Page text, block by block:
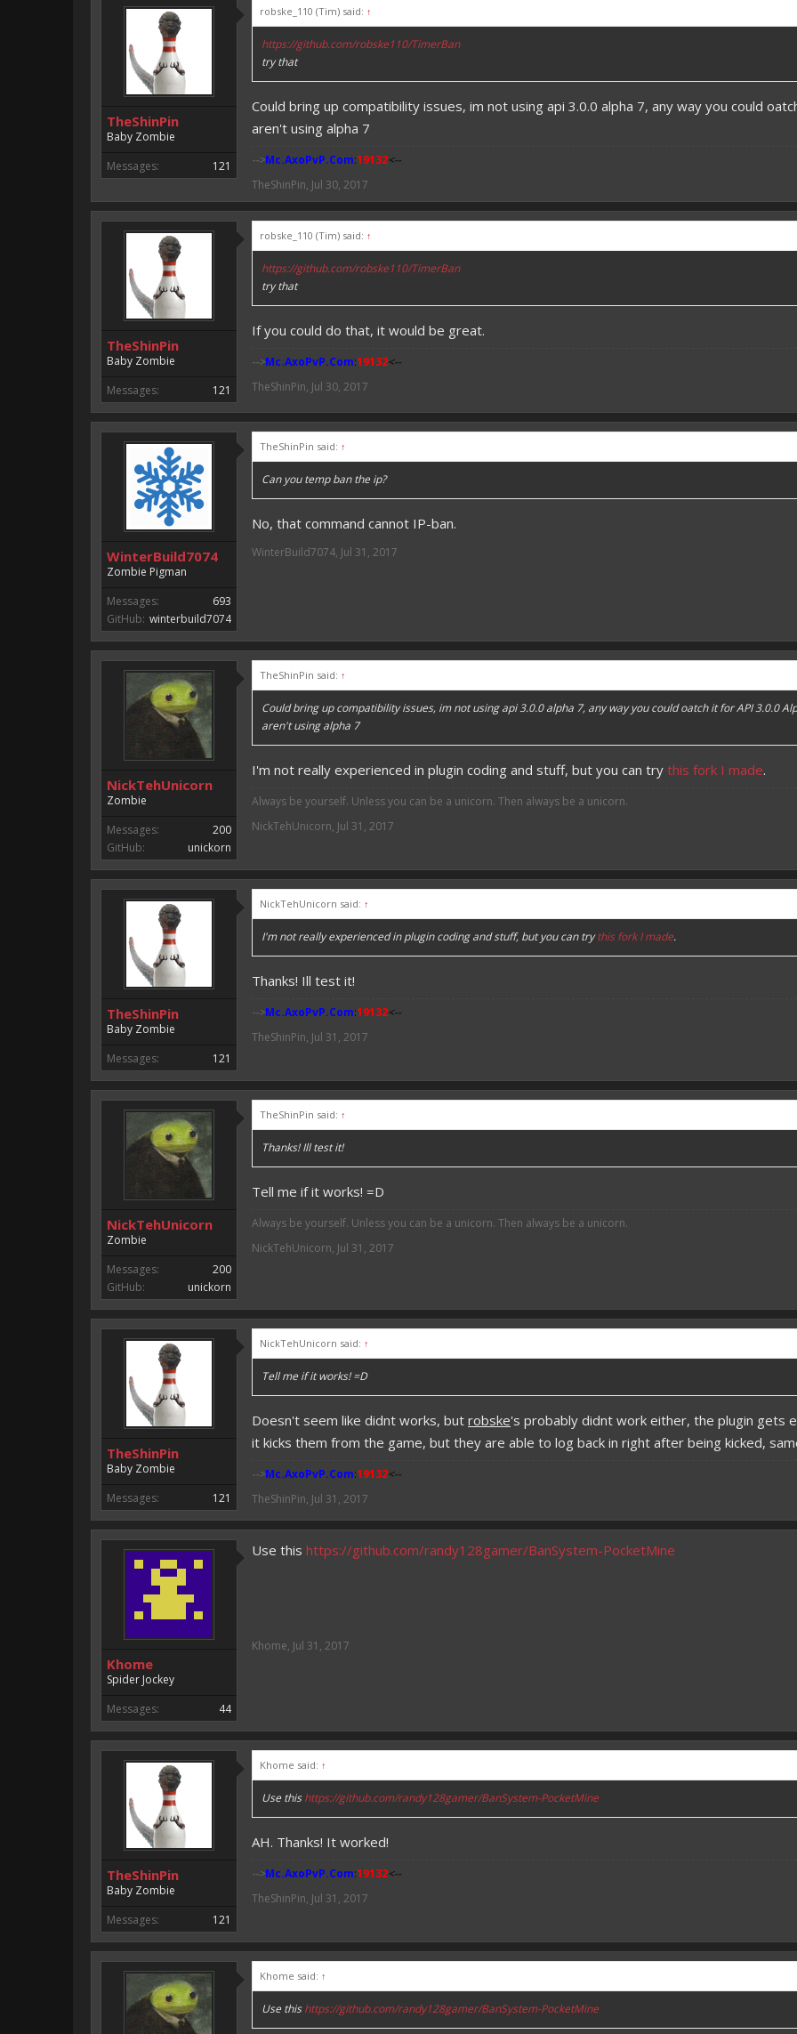
TheShinPin
Baby Zombie
Messages:
121
robske_110 (Tim) said: ↑
https://github.com/robske110/TimerBan
try that
Could bring up compatibility issues, im not using api 3.0.0 alpha 7, any way you could
aren't using alpha 7
-->Mc.AxoPvP.Com:19132<--
TheShinPin, Jul 30, 2017
TheShinPin
Baby Zombie
Messages:
121
robske_110 (Tim) said: ↑
https://github.com/robske110/TimerBan
try that
If you could do that, it would be great.
-->Mc.AxoPvP.Com:19132<--
TheShinPin, Jul 30, 2017
WinterBuild7074
Zombie Pigman
Messages:
693
GitHub: winterbuild7074
TheShinPin said: ↑
Can you temp ban the ip?
No, that command cannot IP-ban.
WinterBuild7074, Jul 31, 2017
NickTehUnicorn
Zombie
Messages:
200
GitHub:
unickorn
TheShinPin said: ↑
Could bring up compatibility issues, im not using api 3.0.0 alpha 7, any way you could oatch it for API 3.0.0
aren't using alpha 7
I'm not really experienced in plugin coding and stuff, but you can try this fork I made.
Always be yourself. Unless you can be a unicorn. Then always be a unicorn.
NickTehUnicorn, Jul 31, 2017
TheShinPin
Baby Zombie
Messages:
121
NickTehUnicorn said: ↑
I'm not really experienced in plugin coding and stuff, but you can trythis fork I made.
Thanks! Ill test it!
-->Mc.AxoPvP.Com:19132<--
TheShinPin, Jul 31, 2017
NickTehUnicorn
Zombie
Messages:
200
GitHub:
unickorn
TheShinPin said: ↑
Thanks! Ill test it!
Tell me if it works! =D
Always be yourself. Unless you can be a unicorn. Then always be a unicorn.
NickTehUnicorn, Jul 31, 2017
TheShinPin
Baby Zombie
Messages:
121
NickTehUnicorn said: ↑
Tell me if it works! =D
Doesn't seem like didnt works, but robske's probably didnt work either, the plugin gets
it kicks them from the game, but they are able to log back in right after being kicked,
-->Mc.AxoPvP.Com:19132<--
TheShinPin, Jul 31, 2017
Khome
Spider Jockey
Messages:
44
Use this https://github.com/randy128gamer/BanSystem-PocketMine
Khome, Jul 31, 2017
TheShinPin
Baby Zombie
Messages:
121
Khome said: ↑
Use thishttps://github.com/randy128gamer/BanSystem-PocketMine
AH. Thanks! It worked!
-->Mc.AxoPvP.Com:19132<--
TheShinPin, Jul 31, 2017
Khome said: ↑
Use thishttps://github.com/randy128gamer/BanSystem-PocketMine